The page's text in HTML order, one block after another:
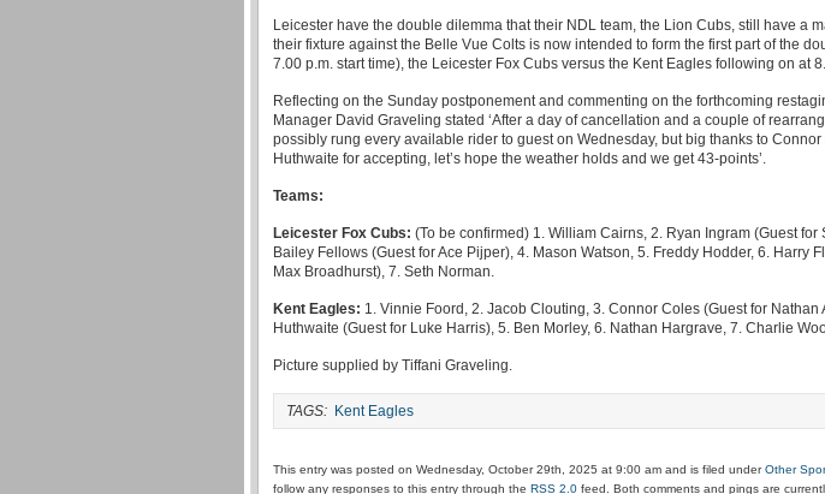
Leicester have the double dilemma that their NDL team, the Lion Cubs, still have a
their fixture against the Belle Vue Colts is now intended to form the first part of the
7.00 p.m. start time), the Leicester Fox Cubs versus the Kent Eagles following on at
Reflecting on the Sunday postponement and commenting on the forthcoming
Manager David Graveling stated ‘After a day of cancellation and a couple of
possibly rung every available rider to guest on Wednesday, but big thanks to
Huthwaite for accepting, let’s hope the weather holds and we get 43-points’.
Teams:
Leicester Fox Cubs: (To be confirmed) 1. William Cairns, 2. Ryan Ingram (Guest for
Bailey Fellows (Guest for Ace Pijper), 4. Mason Watson, 5. Freddy Hodder, 6. Harry
Max Broadhurst), 7. Seth Norman.
Kent Eagles: 1. Vinnie Foord, 2. Jacob Clouting, 3. Connor Coles (Guest for Nathan
Huthwaite (Guest for Luke Harris), 5. Ben Morley, 6. Nathan Hargrave, 7. Charlie
Picture supplied by Tiffani Graveling.
TAGS: Kent Eagles
This entry was posted on Wednesday, October 29th, 2025 at 9:00 am and is filed underOther
follow any responses to this entry through the RSS 2.0 feed. Both comments and pings are